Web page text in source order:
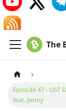
The
Episode 47 -
feat. Jenny